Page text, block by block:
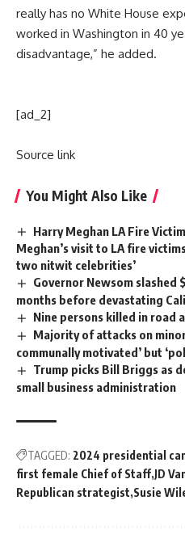
really has no White House
worked in Washington in 40
disadvantage,” he added.
[ad_2]
Source link
You Might Also Like
Harry Meghan LA Fire
Meghan’s visit to LA fire
two nitwit celebrities’
Governor Newsom slashed
months before devastating
Nine persons killed in road
Majority of attacks on
communally motivated’ but
Trump picks Bill Briggs as
small business administration
TAGGED: 2024 presidential
first female Chief of Staff JD
Republican strategist Susie